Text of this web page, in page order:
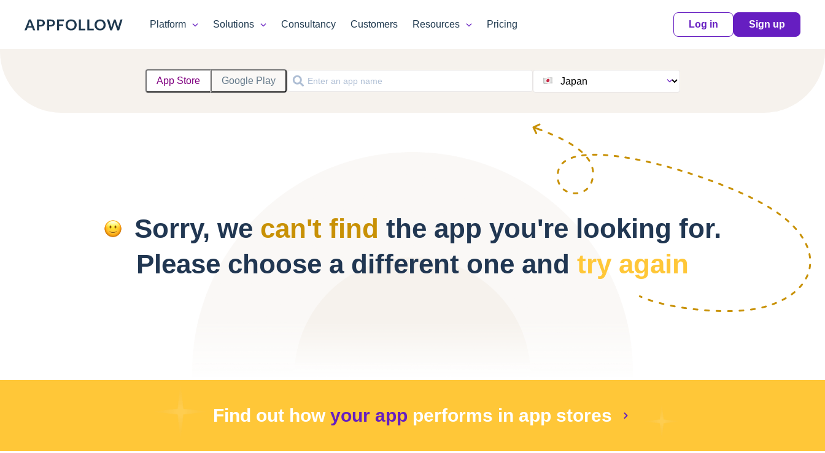
Platform Solutions Consultancy Customers Resources Pricing Log in Sign up
App Store Google Play
Sorry, we can't find the app you're looking for.
Please choose a different one and try again
Find out how your app performs in app stores